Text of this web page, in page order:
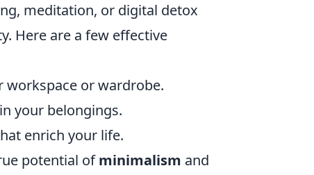
meditation, or digital detox
Here are a few effective
workspace or wardrobe.
your belongings.
enrich your life.
potential ofminimalism and